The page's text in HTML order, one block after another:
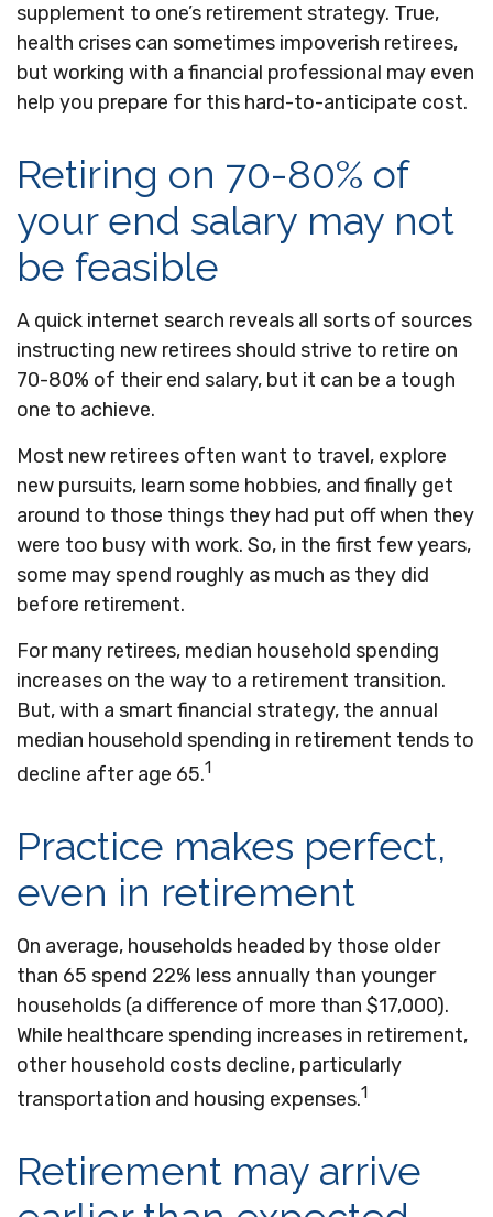
supplement to one’s retirement strategy. True,
health crises can sometimes impoverish retirees,
but working with a financial professional may even
help you prepare for this hard-to-anticipate cost.
Retiring on 70-80% of
your end salary may not
be feasible
A quick internet search reveals all sorts of sources
instructing new retirees should strive to retire on
70-80% of their end salary, but it can be a tough
one to achieve.
Most new retirees often want to travel, explore
new pursuits, learn some hobbies, and finally get
around to those things they had put off when they
were too busy with work. So, in the first few years,
some may spend roughly as much as they did
before retirement.
For many retirees, median household spending
increases on the way to a retirement transition.
But, with a smart financial strategy, the annual
median household spending in retirement tends to
decline after age 65.1
Practice makes perfect,
even in retirement
On average, households headed by those older
than 65 spend 22% less annually than younger
households (a difference of more than $17,000).
While healthcare spending increases in retirement,
other household costs decline, particularly
transportation and housing expenses.1
Retirement may arrive